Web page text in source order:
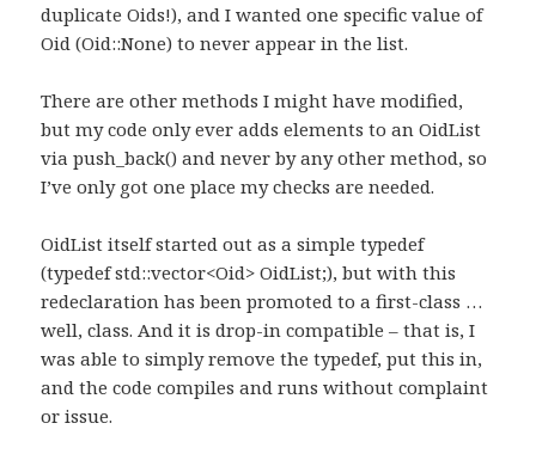
duplicate Oids!), and I wanted one specific value of
Oid (Oid::None) to never appear in the list.
There are other methods I might have modified,
but my code only ever adds elements to an OidList
via push_back() and never by any other method, so
I’ve only got one place my checks are needed.
OidList itself started out as a simple typedef
(typedef std::vector<Oid> OidList;), but with this
redeclaration has been promoted to a first-class …
well, class. And it is drop-in compatible – that is, I
was able to simply remove the typedef, put this in,
and the code compiles and runs without complaint
or issue.